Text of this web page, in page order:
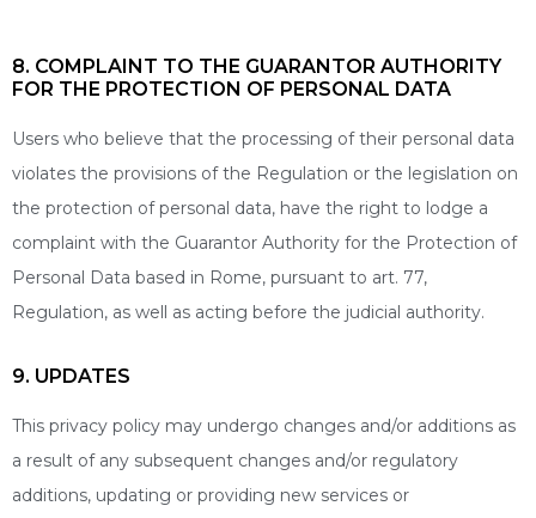
8. COMPLAINT TO THE GUARANTOR AUTHORITY
FOR THE PROTECTION OF PERSONAL DATA
Users who believe that the processing of their personal data
violates the provisions of the Regulation or the legislation on
the protection of personal data, have the right to lodge a
complaint with the Guarantor Authority for the Protection of
Personal Data based in Rome, pursuant to art. 77,
Regulation, as well as acting before the judicial authority.
9. UPDATES
This privacy policy may undergo changes and/or additions as
a result of any subsequent changes and/or regulatory
additions, updating or providing new services or